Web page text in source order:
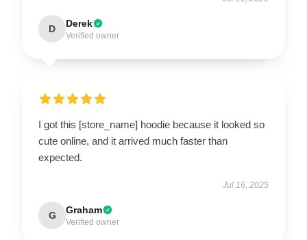
D Derek
Verified owner
I got this [store_name] hoodie because it looked so
cute online, and it arrived much faster than
expected.
Jul 16, 2025
G Graham
Verified owner